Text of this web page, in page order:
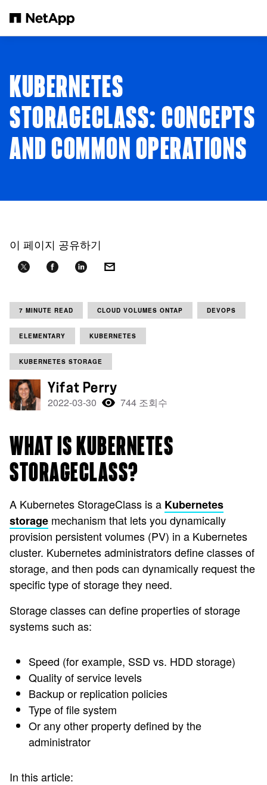
KUBERNETES
STORAGECLASS: CONCEPTS
AND COMMON OPERATIONS
이 페이지 공유하기
7 MINUTE READ CLOUD VOLUMES ONTAP DEVOPS
ELEMENTARY KUBERNETES
KUBERNETES STORAGE
Yifat Perry
2022-03-30 744 조회수
WHAT IS KUBERNETES
STORAGECLASS?
A Kubernetes StorageClass is a Kubernetes
storage mechanism that lets you dynamically
provision persistent volumes (PV) in a Kubernetes
cluster. Kubernetes administrators define classes of
storage, and then pods can dynamically request the
specific type of storage they need.
Storage classes can define properties of storage
systems such as:
Speed (for example, SSD vs. HDD storage)
Quality of service levels
Backup or replication policies
Type of file system
Or any other property defined by the
administrator
In this article: